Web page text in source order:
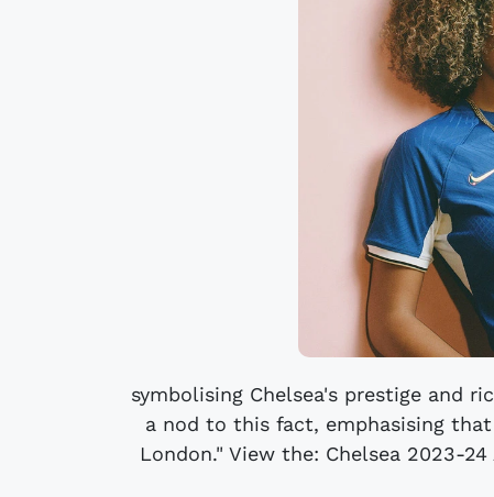
symbolising Chelsea's prestige and
a nod to this fact, emphasising
London." View the: Chelsea 2023-